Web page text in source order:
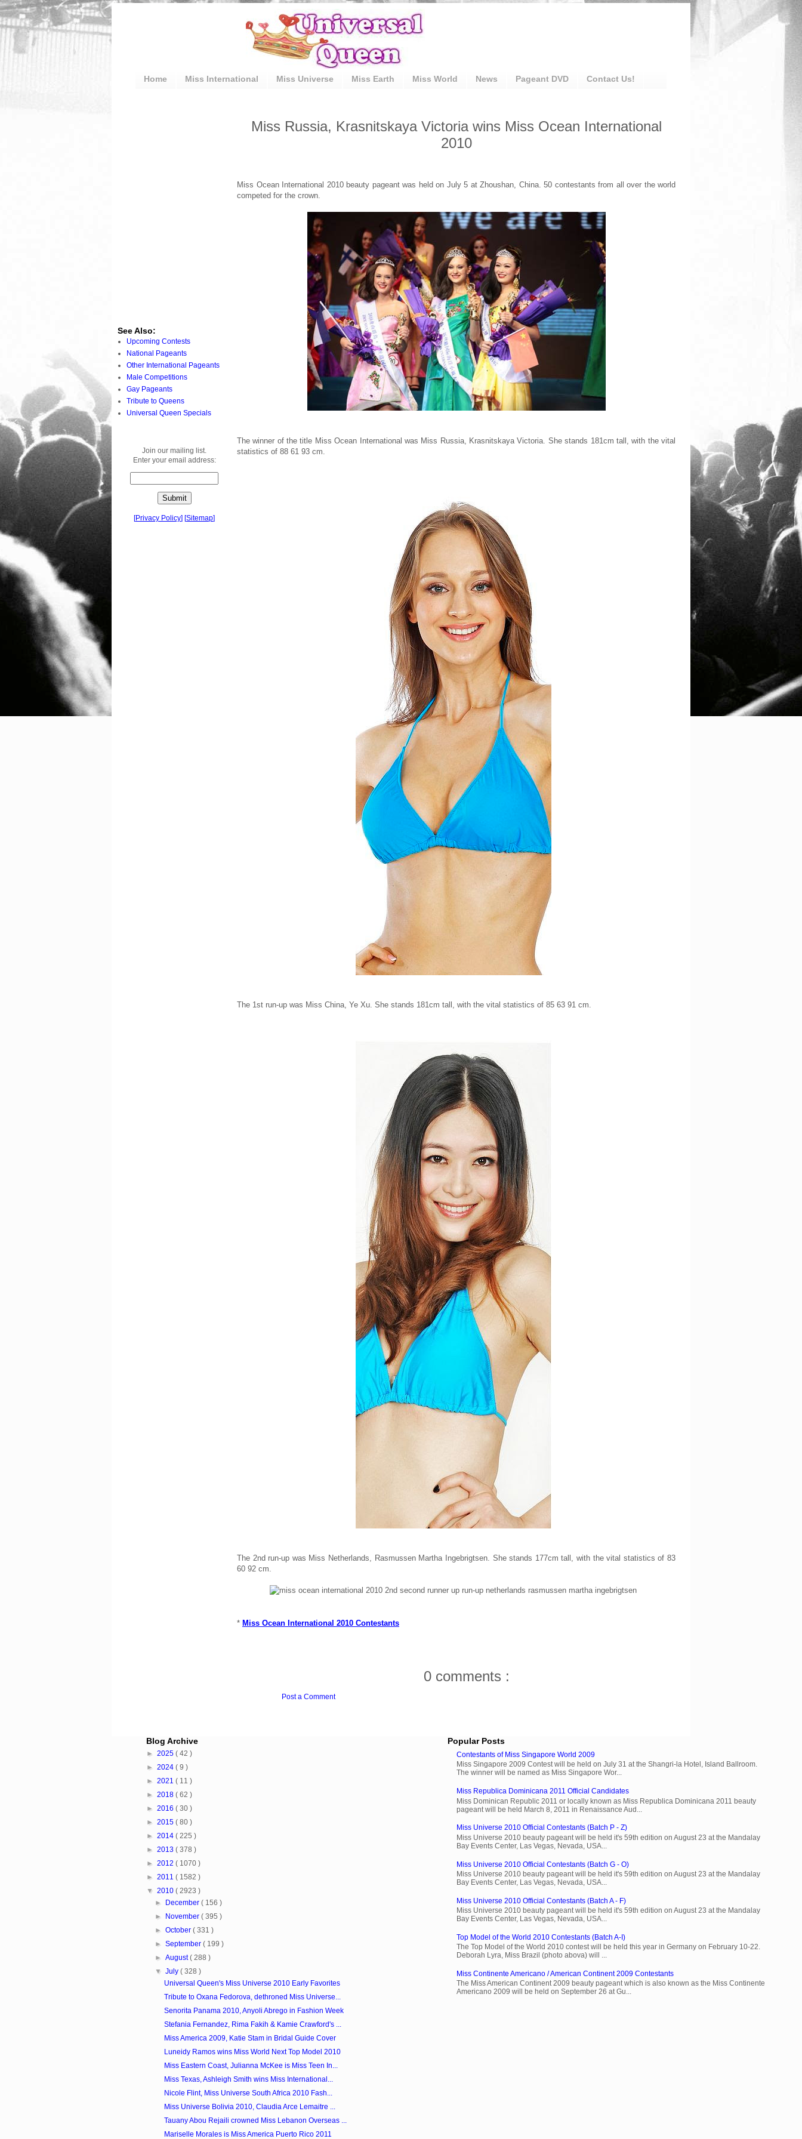
Home Miss International Miss Universe Miss Earth Miss World News Pageant DVD Contact Us!
Miss Russia, Krasnitskaya Victoria wins Miss Ocean International
2010
Miss Ocean International 2010 beauty pageant was held on July 5 at Zhoushan, China. 50 contestants from all over the world
competed for the crown.
The winner of the title Miss Ocean International was Miss Russia, Krasnitskaya Victoria. She stands 181cm tall, with the vital
statistics of 88 61 93 cm.
The 1st run-up was Miss China, Ye Xu. She stands 181cm tall, with the vital statistics of 85 63 91 cm.
The 2nd run-up was Miss Netherlands, Rasmussen Martha Ingebrigtsen. She stands 177cm tall, with the vital statistics of 83
60 92 cm.
* Miss Ocean International 2010 Contestants
0 comments :
Post a Comment
See Also:
Upcoming Contests
National Pageants
Other International Pageants
Male Competitions
Gay Pageants
Tribute to Queens
Universal Queen Specials
Join our mailing list.
Enter your email address:
[Privacy Policy] [Sitemap]
Popular Posts
Contestants of Miss Singapore World 2009
Miss Singapore 2009 Contest will be held on July 31 at the Shangri-la Hotel, Island Ballroom.
The winner will be named as Miss Singapore Wor...
Miss Republica Dominicana 2011 Official Candidates
Miss Dominican Republic 2011 or locally known as Miss Republica Dominicana 2011 beauty
pageant will be held March 8, 2011 in Renaissance Aud...
Miss Universe 2010 Official Contestants (Batch P - Z)
Miss Universe 2010 beauty pageant will be held it's 59th edition on August 23 at the Mandalay
Bay Events Center, Las Vegas, Nevada, USA...
Miss Universe 2010 Official Contestants (Batch G - O)
Miss Universe 2010 beauty pageant will be held it's 59th edition on August 23 at the Mandalay
Bay Events Center, Las Vegas, Nevada, USA...
Miss Universe 2010 Official Contestants (Batch A - F)
Miss Universe 2010 beauty pageant will be held it's 59th edition on August 23 at the Mandalay
Bay Events Center, Las Vegas, Nevada, USA...
Top Model of the World 2010 Contestants (Batch A-I)
The Top Model of the World 2010 contest will be held this year in Germany on February 10-22.
Deborah Lyra, Miss Brazil (photo abova) will ...
Miss Continente Americano / American Continent 2009 Contestants
The Miss American Continent 2009 beauty pageant which is also known as the Miss Continente
Americano 2009 will be held on September 26 at Gu...
Blog Archive
► 2025 ( 42 )
► 2024 ( 9 )
► 2021 ( 11 )
► 2018 ( 62 )
► 2016 ( 30 )
► 2015 ( 80 )
► 2014 ( 225 )
► 2013 ( 378 )
► 2012 ( 1070 )
► 2011 ( 1582 )
▼ 2010 ( 2923 )
► December ( 156 )
► November ( 395 )
► October ( 331 )
► September ( 199 )
► August( 288 )
▼ July ( 328 )
Universal Queen's Miss Universe 2010 Early Favorites
Tribute to Oxana Fedorova, dethroned Miss Universe...
Senorita Panama 2010, Anyoli Abrego in Fashion Week
Stefania Fernandez, Rima Fakih & Kamie Crawford's ...
Miss America 2009, Katie Stam in Bridal Guide Cover
Luneidy Ramos wins Miss World Next Top Model 2010
Miss Eastern Coast, Julianna McKee is Miss Teen In...
Miss Texas, Ashleigh Smith wins Miss International...
Nicole Flint, Miss Universe South Africa 2010 Fash...
Miss Universe Bolivia 2010, Claudia Arce Lemaitre ...
Tauany Abou Rejaili crowned Miss Lebanon Overseas ...
Mariselle Morales is Miss America Puerto Rico 2011